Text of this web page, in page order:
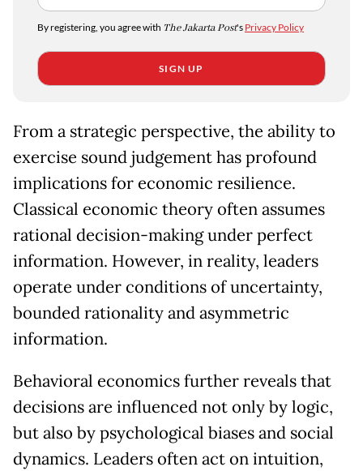
By registering, you agree with The Jakarta Post's Privacy Policy
SIGN UP
From a strategic perspective, the ability to
exercise sound judgement has profound
implications for economic resilience.
Classical economic theory often assumes
rational decision-making under perfect
information. However, in reality, leaders
operate under conditions of uncertainty,
bounded rationality and asymmetric
information.
Behavioral economics further reveals that
decisions are influenced not only by logic,
but also by psychological biases and social
dynamics. Leaders often act on intuition,